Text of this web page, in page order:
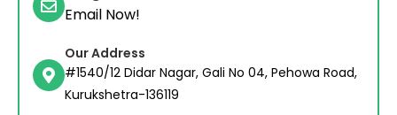
Email Now!
Our Address
#1540/12 Didar Nagar, Gali No 04, Pehowa Road,
Kurukshetra-136119